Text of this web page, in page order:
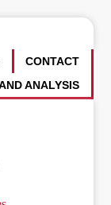
CONTACT
ANALYSIS